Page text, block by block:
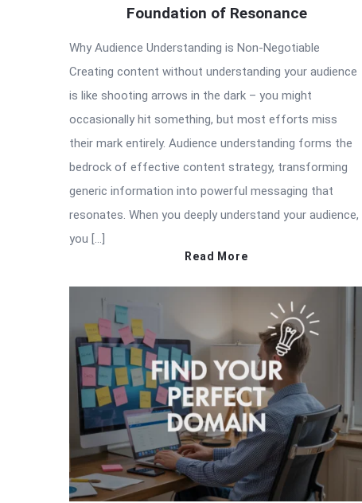
Foundation of Resonance
Why Audience Understanding is Non-Negotiable
Creating content without understanding your audience
is like shooting arrows in the dark – you might
occasionally hit something, but most efforts miss
their mark entirely. Audience understanding forms the
bedrock of effective content strategy, transforming
generic information into powerful messaging that
resonates. When you deeply understand your audience,
you […]
Read More